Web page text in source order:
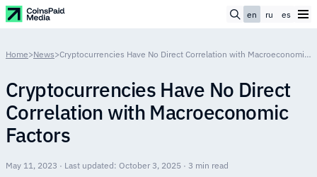
en ru es
Home>News> Cryptocurrencies Have No Direct Correlation with Macroeconomic Factors
Cryptocurrencies Have No Direct
Correlation with Macroeconomic
Factors
May 11, 2023 · Last updated: October 3, 2025 · 3 min read